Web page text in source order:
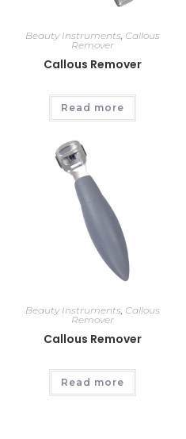
Beauty Instruments, Callous
Remover
Callous Remover
Read more
Beauty Instruments, Callous
Remover
Callous Remover
Read more